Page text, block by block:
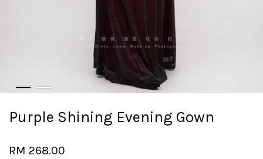
Purple Shining Evening Gown
RM 268.00